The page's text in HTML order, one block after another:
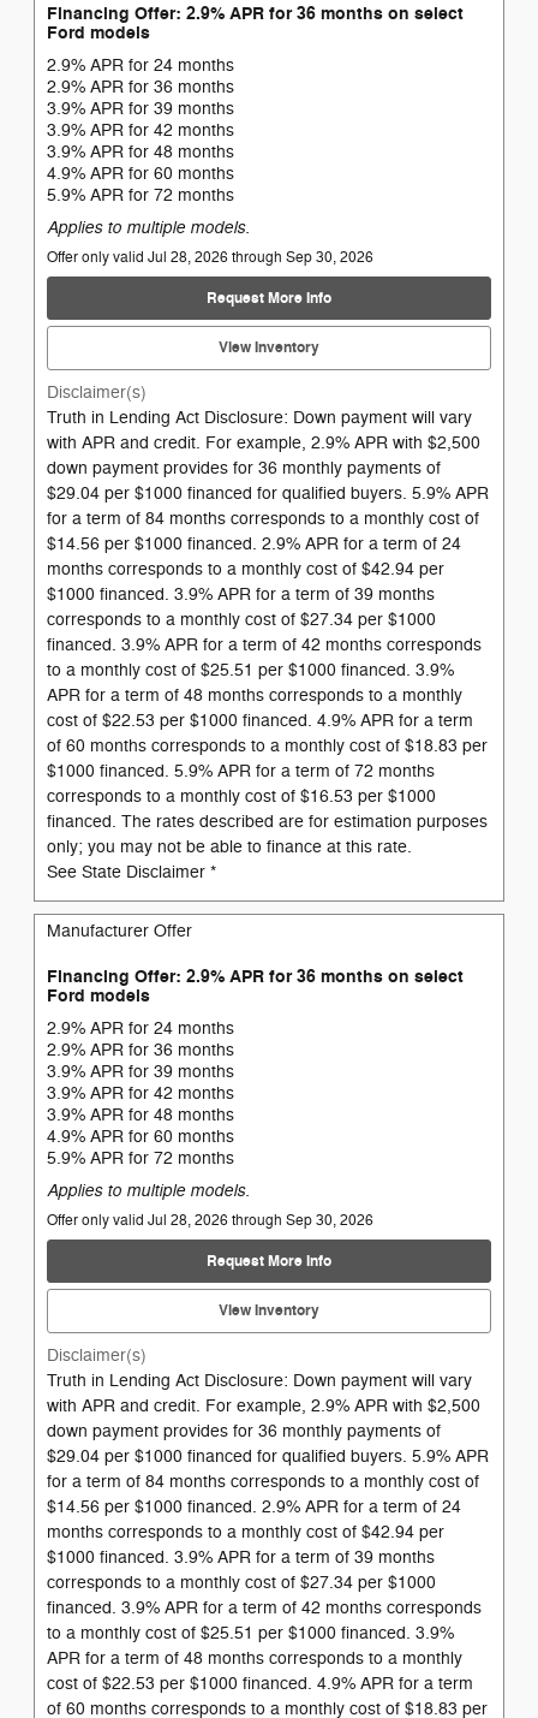
Financing Offer: 2.9% APR for 36 months on select
Ford models
2.9% APR for 24 months
2.9% APR for 36 months
3.9% APR for 39 months
3.9% APR for 42 months
3.9% APR for 48 months
4.9% APR for 60 months
5.9% APR for 72 months
Applies to multiple models.
Offer only valid Jul 28, 2026 through Sep 30, 2026
Request More Info
View Inventory
Disclaimer(s)
Truth in Lending Act Disclosure: Down payment will vary
with APR and credit. For example, 2.9% APR with $2,500
down payment provides for 36 monthly payments of
$29.04 per $1000 financed for qualified buyers. 5.9% APR
for a term of 84 months corresponds to a monthly cost of
$14.56 per $1000 financed. 2.9% APR for a term of 24
months corresponds to a monthly cost of $42.94 per
$1000 financed. 3.9% APR for a term of 39 months
corresponds to a monthly cost of $27.34 per $1000
financed. 3.9% APR for a term of 42 months corresponds
to a monthly cost of $25.51 per $1000 financed. 3.9%
APR for a term of 48 months corresponds to a monthly
cost of $22.53 per $1000 financed. 4.9% APR for a term
of 60 months corresponds to a monthly cost of $18.83 per
$1000 financed. 5.9% APR for a term of 72 months
corresponds to a monthly cost of $16.53 per $1000
financed. The rates described are for estimation purposes
only; you may not be able to finance at this rate.
See State Disclaimer *
Manufacturer Offer
Financing Offer: 2.9% APR for 36 months on select
Ford models
2.9% APR for 24 months
2.9% APR for 36 months
3.9% APR for 39 months
3.9% APR for 42 months
3.9% APR for 48 months
4.9% APR for 60 months
5.9% APR for 72 months
Applies to multiple models.
Offer only valid Jul 28, 2026 through Sep 30, 2026
Request More Info
View Inventory
Disclaimer(s)
Truth in Lending Act Disclosure: Down payment will vary
with APR and credit. For example, 2.9% APR with $2,500
down payment provides for 36 monthly payments of
$29.04 per $1000 financed for qualified buyers. 5.9% APR
for a term of 84 months corresponds to a monthly cost of
$14.56 per $1000 financed. 2.9% APR for a term of 24
months corresponds to a monthly cost of $42.94 per
$1000 financed. 3.9% APR for a term of 39 months
corresponds to a monthly cost of $27.34 per $1000
financed. 3.9% APR for a term of 42 months corresponds
to a monthly cost of $25.51 per $1000 financed. 3.9%
APR for a term of 48 months corresponds to a monthly
cost of $22.53 per $1000 financed. 4.9% APR for a term
of 60 months corresponds to a monthly cost of $18.83 per